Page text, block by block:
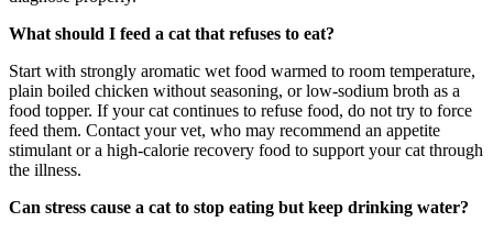
What should I feed a cat that refuses to eat?
Start with strongly aromatic wet food warmed to room temperature,
plain boiled chicken without seasoning, or low-sodium broth as a
food topper. If your cat continues to refuse food, do not try to force
feed them. Contact your vet, who may recommend an appetite
stimulant or a high-calorie recovery food to support your cat through
the illness.
Can stress cause a cat to stop eating but keep drinking water?